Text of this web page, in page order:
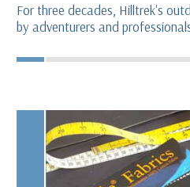
For three decades, Hilltrek's
by adventurers and